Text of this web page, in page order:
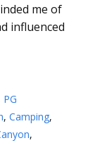
me of
influenced
PG
, Camping,
,